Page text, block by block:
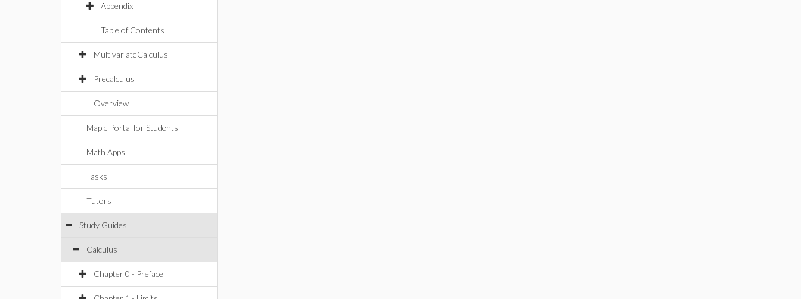
Appendix
Table of Contents
MultivariateCalculus
Precalculus
Overview
Maple Portal for Students
Math Apps
Tasks
Tutors
Study Guides
Calculus
Chapter 0 - Preface